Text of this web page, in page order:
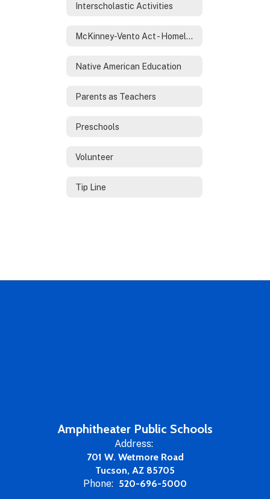
Interscholastic Activities
McKinney-Vento Act - Homeless Services
Native American Education
Parents as Teachers
Preschools
Volunteer
Tip Line
Amphitheater Public Schools
Address:
701 W. Wetmore Road
Tucson, AZ 85705
Phone: 520-696-5000